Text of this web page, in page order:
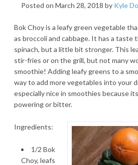
Posted on March 28, 2018 by Kyle
Bok Choy is a leafy green vegetable
as broccoli and cabbage. It has a taste
spinach, but a little bit stronger. This
stir-fries or on the grill, but not many
smoothie! Adding leafy greens to a
way to add more vegetables into your
especially nice in smoothies because
powering or bitter.
Ingredients:
1/2 Bok
Choy, leafs